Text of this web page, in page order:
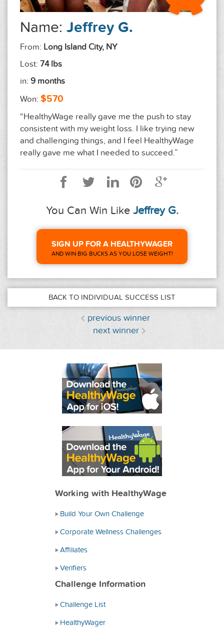
Name: Jeffrey G.
From: Long Island City, NY
Lost: 74 lbs
in: 9 months
Won: $570
“HealthyWage really gave me the push to stay
consistent with my weight loss. I like trying new
and challenging things, and I feel HealthyWage
really gave me what I needed to succeed.”
You Can Win Like Jeffrey G.
SIGN UP FOR A HEALTHYWAGER
AND WIN BIG BUCKS AS YOU LOSE WEIGHT!
BACK TO INDIVIDUAL SUCCESS LIST
previous winner
next winner
Working with HealthyWage
Build Your Own Challenge
Corporate Wellness Challenges
Affiliates
Verifiers
Challenge Information
Challenge List
HealthyWager